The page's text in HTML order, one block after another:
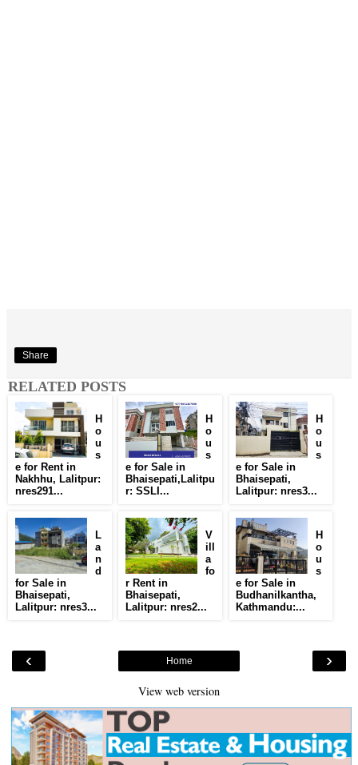
Share
RELATED POSTS
H
o
u
s
e for Rent in
Nakhhu, Lalitpur:
nres291...
H
o
u
s
e for Sale in
Bhaisepati,Lalitpu
r: SSLI...
H
o
u
s
e for Sale in
Bhaisepati,
Lalitpur: nres3...
L
a
n
d
for Sale in
Bhaisepati,
Lalitpur: nres3...
V
ill
a
fo
r Rent in
Bhaisepati,
Lalitpur: nres2...
H
o
u
s
e for Sale in
Budhanilkantha,
Kathmandu:...
‹ ›
Home
View web version